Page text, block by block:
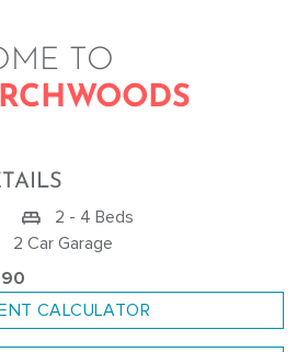
TO
2 - 4 Beds
2 Car Garage
CALCULATOR